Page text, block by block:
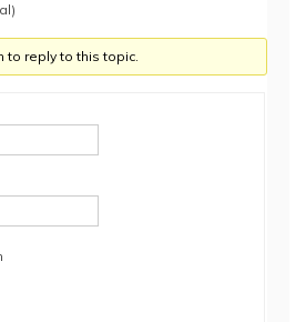
to reply to this topic.